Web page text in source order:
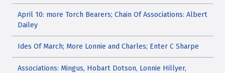
April 10: more Torch Bearers; Chain Of Associations: Albert
Dailey
Ides Of March; More Lonnie and Charles; Enter C Sharpe
Associations: Mingus, Hobart Dotson, Lonnie Hillyer,